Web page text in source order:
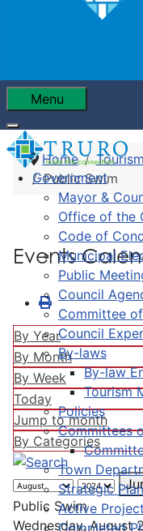
Menu
Government
Mayor &
Office of the
Code of
Municipal
Public
Council
Committee
Council
By-laws
By-law
Tourism
Policies
Committees
Town
Strategic Plan
Active
Completed
Home
Public Swim
Events
By Year
By Month
By Week
Today
Jump to month
By Categories
Public Swim
Wednesday, August